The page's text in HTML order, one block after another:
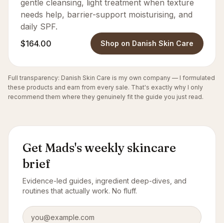
gentle cleansing, light treatment when texture
needs help, barrier-support moisturising, and
daily SPF.
$164.00
Shop on Danish Skin Care
Full transparency: Danish Skin Care is my own company — I formulated
these products and earn from every sale. That's exactly why I only
recommend them where they genuinely fit the guide you just read.
Get Mads's weekly skincare
brief
Evidence-led guides, ingredient deep-dives, and
routines that actually work. No fluff.
Email address